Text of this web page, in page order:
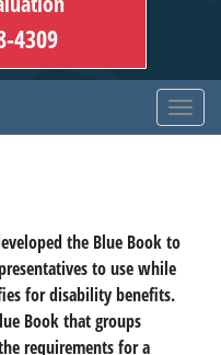
4309
the Blue Book to
to use while
for disability benefits.
Book that groups
requirements for a